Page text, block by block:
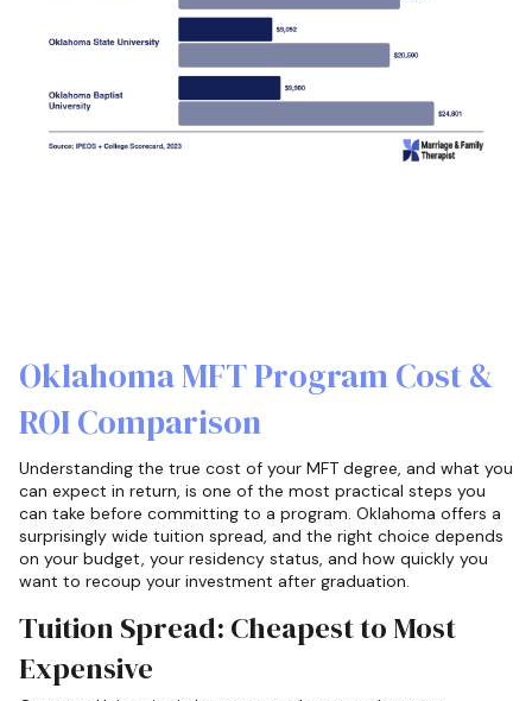
Oklahoma MFT Program Cost &
ROI Comparison
Understanding the true cost of your MFT degree, and what you
can expect in return, is one of the most practical steps you
can take before committing to a program. Oklahoma offers a
surprisingly wide tuition spread, and the right choice depends
on your budget, your residency status, and how quickly you
want to recoup your investment after graduation.
Tuition Spread: Cheapest to Most
Expensive